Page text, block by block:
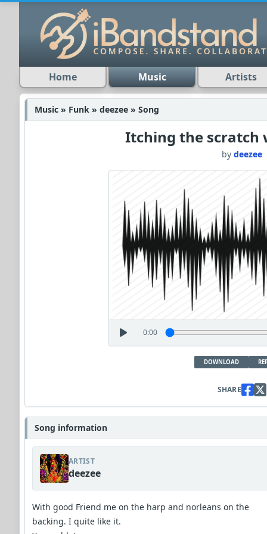
Home Music Artists
Music » Funk » deezee » Song
Itching the scratch
by deezee
0:00
DOWNLOAD
SHARE
Song information
ARTIST
deezee
With good Friend me on the harp and norleans on the
backing. I quite like it.